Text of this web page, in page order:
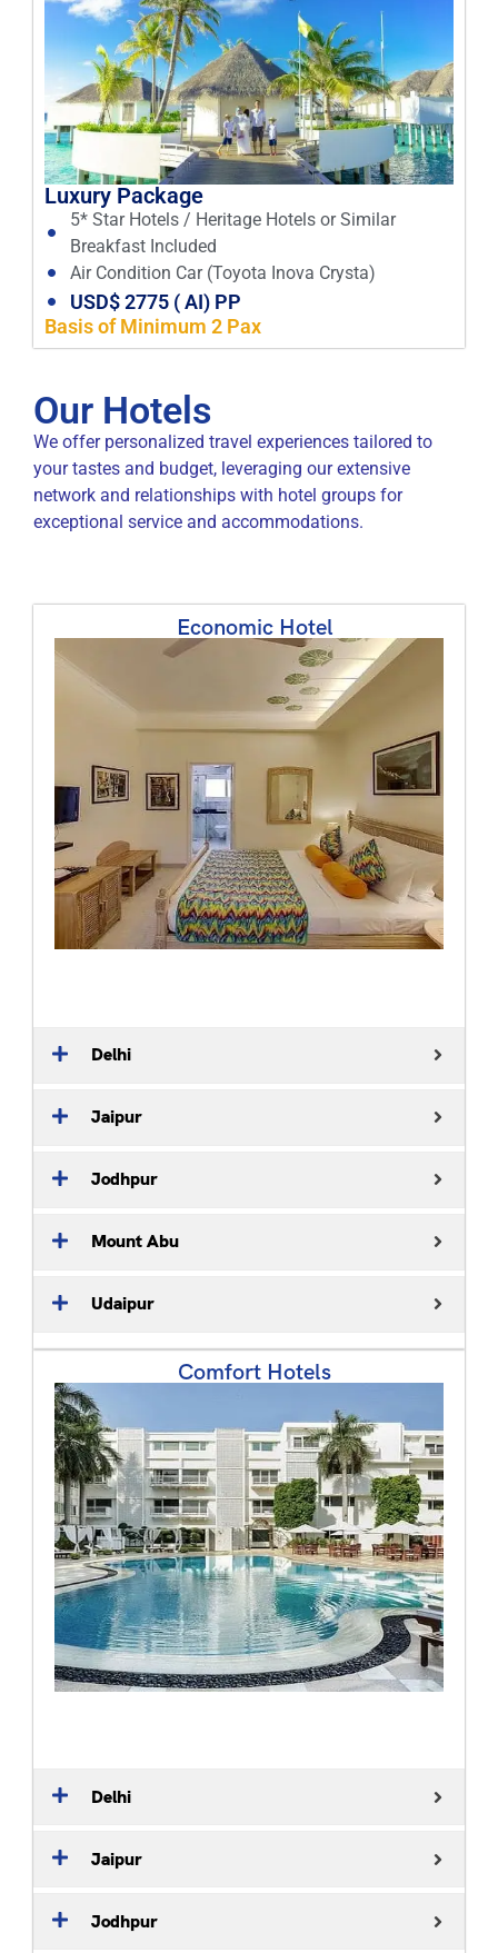
Luxury Package
5* Star Hotels / Heritage Hotels or Similar
Breakfast Included
Air Condition Car (Toyota Inova Crysta)
USD$ 2775 ( AI) PP
Basis of Minimum 2 Pax
Our Hotels
We offer personalized travel experiences tailored to
your tastes and budget, leveraging our extensive
network and relationships with hotel groups for
exceptional service and accommodations.
Economic Hotel
Delhi
Jaipur
Jodhpur
Mount Abu
Udaipur
Comfort Hotels
Delhi
Jaipur
Jodhpur